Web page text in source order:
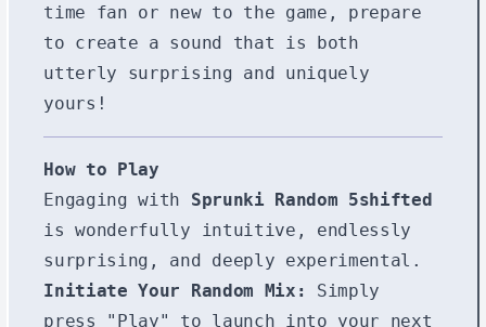
time fan or new to the game, prepare
to create a sound that is both
utterly surprising and uniquely
yours!
How to Play
Engaging with Sprunki Random 5shifted
is wonderfully intuitive, endlessly
surprising, and deeply experimental.
Initiate Your Random Mix:
Simply
press "Play" to launch into your next